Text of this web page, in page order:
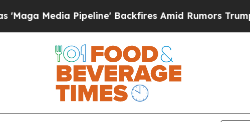
Pipeline' Backfires Amid Rumors Trump Will cut Pirro